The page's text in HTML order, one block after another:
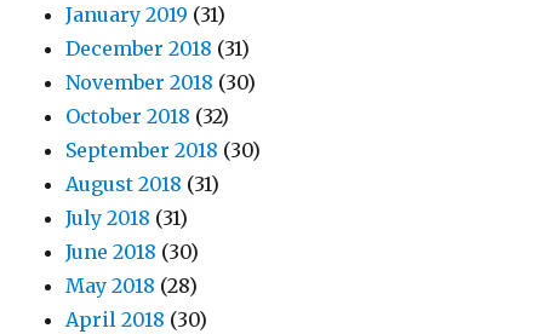
January 2019 (31)
December 2018 (31)
November 2018 (30)
October 2018 (32)
September 2018 (30)
August 2018 (31)
July 2018 (31)
June 2018 (30)
May 2018 (28)
April 2018 (30)